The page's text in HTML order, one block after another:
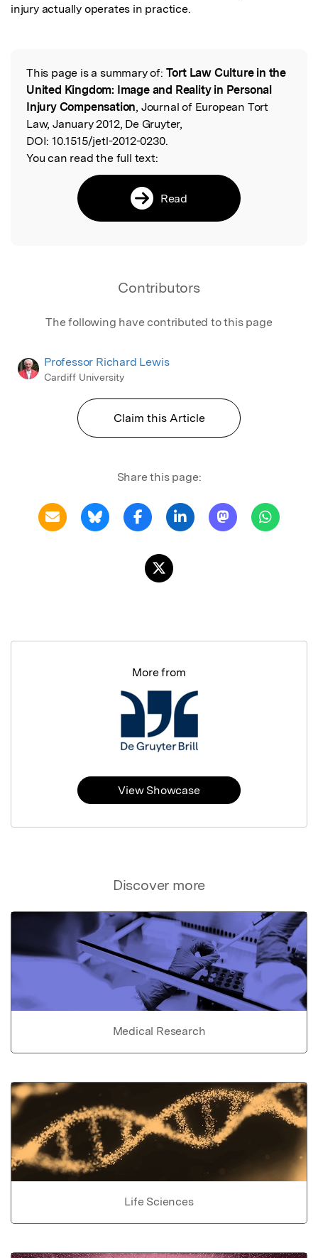
injury actually operates in practice.
Read the Original
This page is a summary of: Tort Law Culture in the
United Kingdom: Image and Reality in Personal
Injury Compensation, Journal of European Tort
Law, January 2012, De Gruyter,
DOI: 10.1515/jetl-2012-0230.
You can read the full text:
Read
Contributors
The following have contributed to this page
Professor Richard Lewis
Cardiff University
Claim this Article
Share this page:
Discover more
Medical Research
Life Sciences
More from
View Showcase